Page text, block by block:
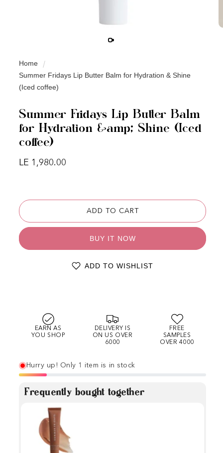
Home
Summer Fridays Lip Butter Balm for Hydration & Shine
(Iced coffee)
Summer Fridays Lip Butter Balm
for Hydration &amp; Shine (Iced
coffee)
Regular price
LE 1,980.00
ADD TO CART
BUY IT NOW
ADD TO WISHLIST
EARN AS
YOU SHOP
DELIVERY IS
ON US OVER
6000
FREE
SAMPLES
OVER 4000
Hurry up! Only 1 item is in stock
Frequently bought together